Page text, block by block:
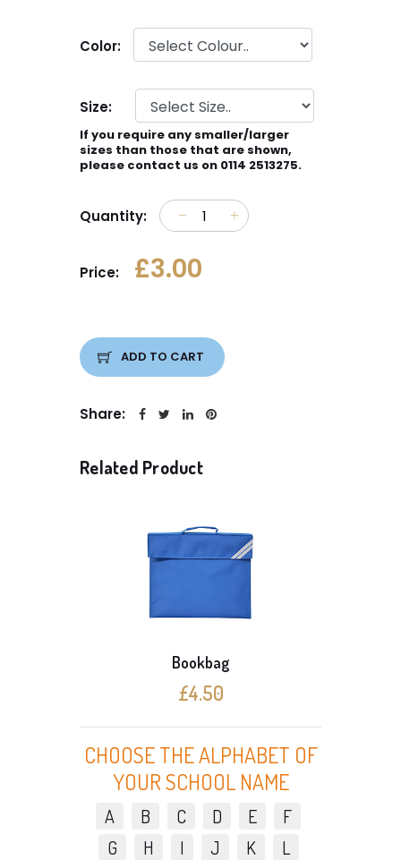
Color:
Size:
If you require any smaller/larger
sizes than those that are shown,
please contact us on 0114 2513275.
Quantity:
Price: £3.00
ADD TO CART
Share:
Related Product
Bookbag
£4.50
CHOOSE THE ALPHABET OF
YOUR SCHOOL NAME
A B C D E
F
G
H I J K
L